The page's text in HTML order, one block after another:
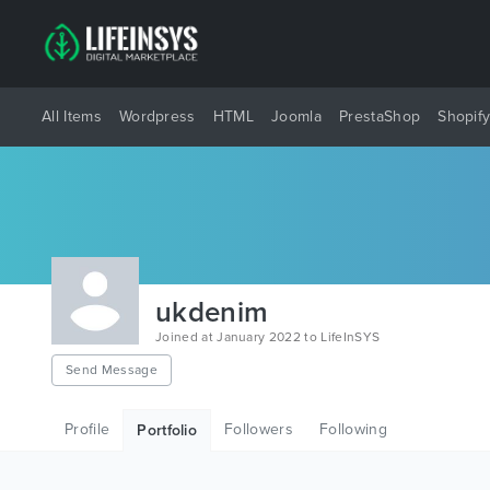
All Items Wordpress HTML Joomla PrestaShop Shopify
ukdenim
Joined at January 2022 to LifeInSYS
Send Message
Profile Portfolio Followers Following